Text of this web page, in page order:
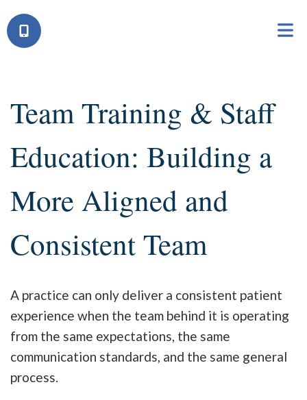
Team Training & Staff
Education: Building a
More Aligned and
Consistent Team
A practice can only deliver a consistent patient
experience when the team behind it is operating
from the same expectations, the same
communication standards, and the same general
process.